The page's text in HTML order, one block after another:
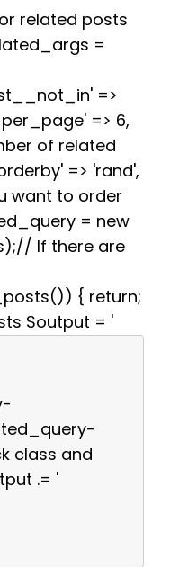
related posts
=
=>
=> 6,
of related
=> 'rand',
want to order
= new
If there are
{ return;
$output = '
class and
.= '